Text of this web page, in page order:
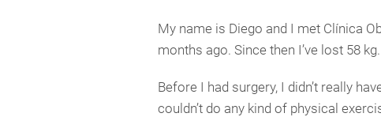
My name is Diego and I met Clínica
months ago. Since then I’ve lost 58 kg.
Before I had surgery, I didn’t really
couldn’t do any kind of physical